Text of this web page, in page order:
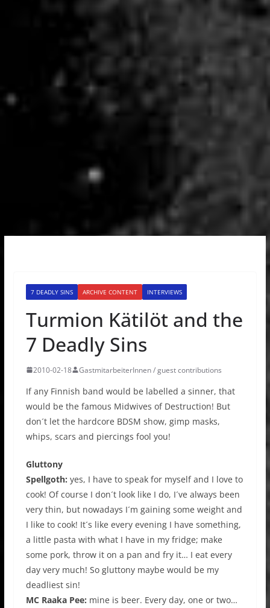
7 DEADLY SINS ARCHIVE CONTENT INTERVIEWS
Turmion Kätilöt and the
7 Deadly Sins
2010-02-18 GastmitarbeiterInnen / guest contributions
If any Finnish band would be labelled a sinner, that
would be the famous Midwives of Destruction! But
don´t let the hardcore BDSM show, gimp masks,
whips, scars and piercings fool you!
Gluttony
Spellgoth: yes, I have to speak for myself and I love to
cook! Of course I don´t look like I do, I´ve always been
very thin, but nowadays I´m gaining some weight and
I like to cook! It´s like every evening I have something,
a little pasta with what I have in my fridge; make
some pork, throw it on a pan and fry it… I eat every
day very much! So gluttony maybe would be my
deadliest sin!
MC Raaka Pee: mine is beer. Every day, one or two…